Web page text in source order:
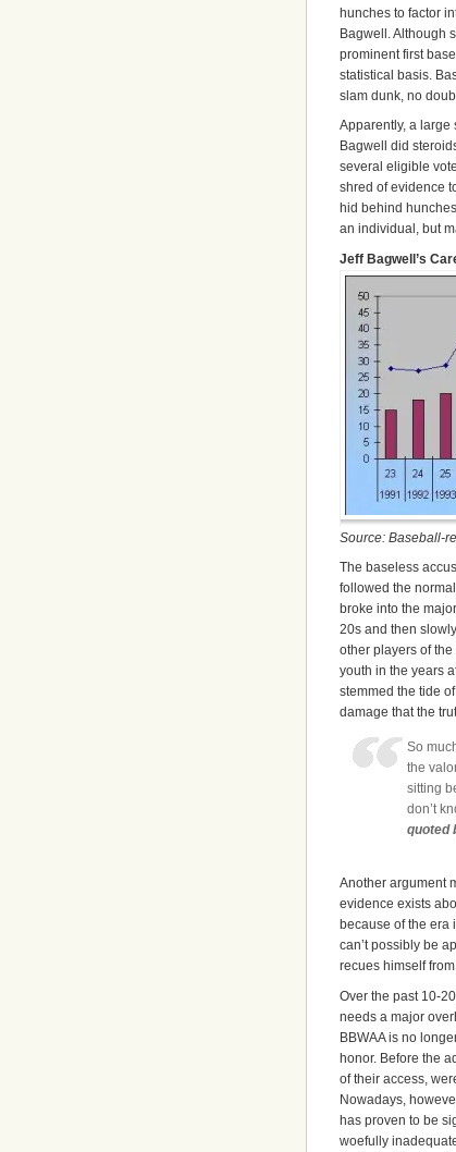
hunches to factor
Bagwell. Although
prominent first
statistical basis.
slam dunk, no
Apparently, a large
Bagwell did
several eligible
shred of evidence
hid behind
an individual, but
Jeff Bagwell’s
Source: Baseball-
The baseless
followed the
broke into the
20s and then
other players of
youth in the years
stemmed the tide
damage that the
So
the
sitting
don’t
quoted
Another argument
evidence exists
because of the era
can’t possibly be
recues himself
Over the past 10-
needs a major
BBWAA is no
honor. Before the
of their access,
Nowadays,
has proven to be
woefully